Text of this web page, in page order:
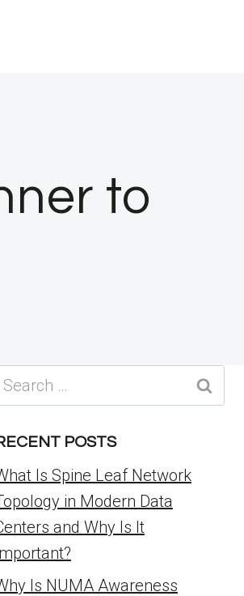
to
Search
POSTS
Is Spine Leaf Network
in Modern Data
and Why Is It
Is NUMA Awareness